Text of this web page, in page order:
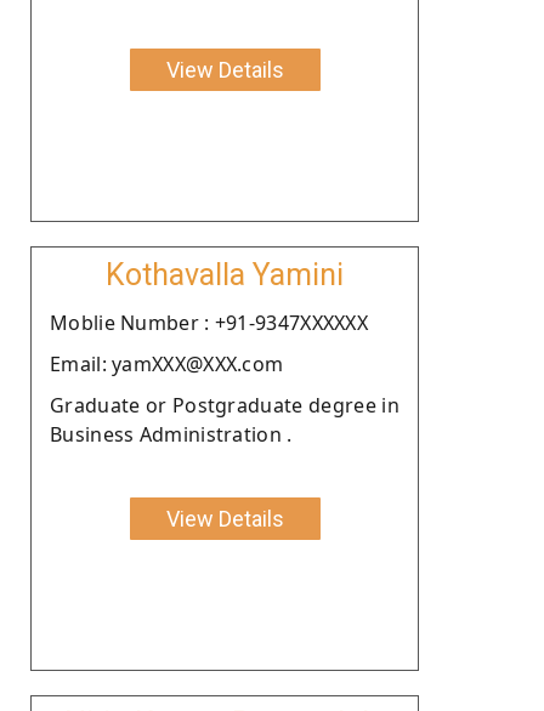
View Details
Kothavalla Yamini
Moblie Number : +91-9347XXXXXX
Email: yamXXX@XXX.com
Graduate or Postgraduate degree in
Business Administration .
View Details